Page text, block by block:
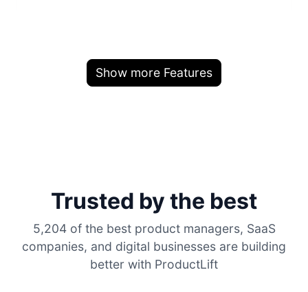
Show more Features
Trusted by the best
5,204 of the best product managers, SaaS
companies, and digital businesses are building
better with ProductLift